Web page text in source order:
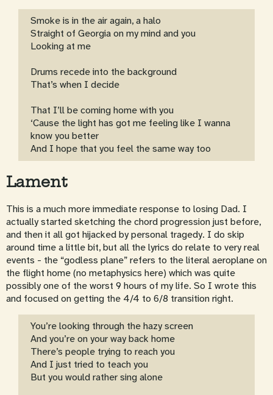
Smoke is in the air again, a halo
Straight of Georgia on my mind and you
Looking at me
Drums recede into the background
That’s when I decide
That I’ll be coming home with you
‘Cause the light has got me feeling like I wanna
know you better
And I hope that you feel the same way too
Lament
This is a much more immediate response to losing Dad. I
actually started sketching the chord progression just before,
and then it all got hijacked by personal tragedy. I do skip
around time a little bit, but all the lyrics do relate to very real
events - the “godless plane” refers to the literal aeroplane on
the flight home (no metaphysics here) which was quite
possibly one of the worst 9 hours of my life. So I wrote this
and focused on getting the 4/4 to 6/8 transition right.
You’re looking through the hazy screen
And you’re on your way back home
There’s people trying to reach you
And I just tried to teach you
But you would rather sing alone